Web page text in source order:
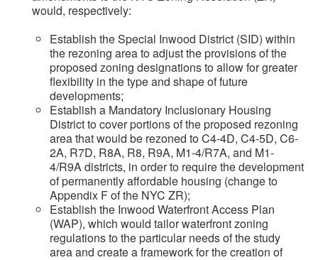
would, respectively:
Establish the Special Inwood District (SID) within
the rezoning area to adjust the provisions of the
proposed zoning designations to allow for greater
flexibility in the type and shape of future
developments;
Establish a Mandatory Inclusionary Housing
District to cover portions of the proposed rezoning
area that would be rezoned to C4-4D, C4-5D, C6-
2A, R7D, R8A, R8, R9A, M1-4/R7A, and M1-
4/R9A districts, in order to require the development
of permanently affordable housing (change to
Appendix F of the NYC ZR);
Establish the Inwood Waterfront Access Plan
(WAP), which would tailor waterfront zoning
regulations to the particular needs of the study
area and create a framework for the creation of